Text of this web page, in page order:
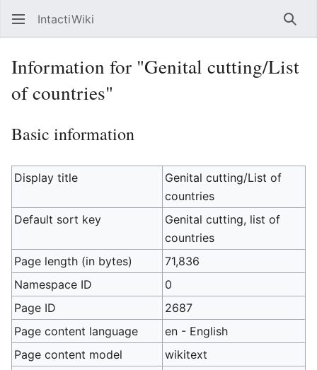
IntactiWiki
Information for "Genital cutting/List
of countries"
Basic information
Display title
Genital cutting/List of
countries
Default sort key
Genital cutting, list of
countries
Page length (in bytes)
71,836
Namespace ID
0
Page ID
2687
Page content language
en - English
Page content model
wikitext